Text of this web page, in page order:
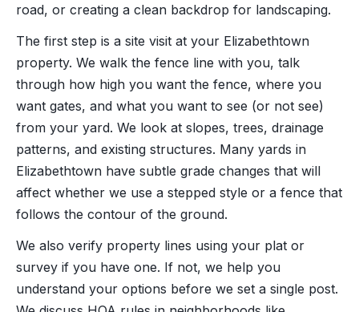
road, or creating a clean backdrop for landscaping.
The first step is a site visit at your Elizabethtown
property. We walk the fence line with you, talk
through how high you want the fence, where you
want gates, and what you want to see (or not see)
from your yard. We look at slopes, trees, drainage
patterns, and existing structures. Many yards in
Elizabethtown have subtle grade changes that will
affect whether we use a stepped style or a fence that
follows the contour of the ground.
We also verify property lines using your plat or
survey if you have one. If not, we help you
understand your options before we set a single post.